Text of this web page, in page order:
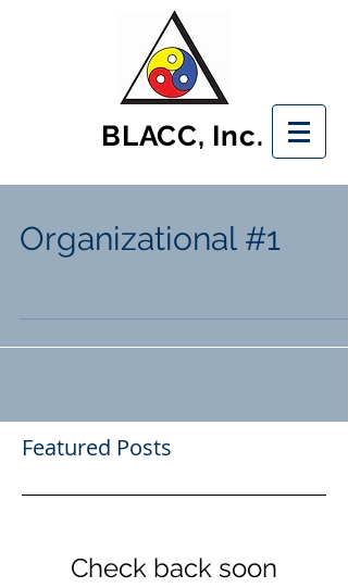
BLACC, Inc.
Organizational #1
Featured Posts
Check back soon